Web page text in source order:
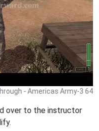
- Americas Army-3 64
over to the instructor